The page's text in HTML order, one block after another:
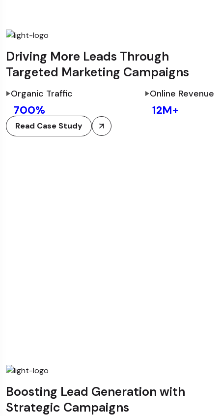
Driving More Leads Through
Targeted Marketing Campaigns
Organic Traffic
700%
Online Revenue
12M+
Read Case Study
Boosting Lead Generation with
Strategic Campaigns